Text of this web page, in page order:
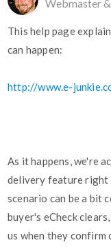
Webmaster
This help page
can happen:
http://www.e-
As it happens, we're
delivery feature right
scenario can be a bit
buyer's eCheck
us when they